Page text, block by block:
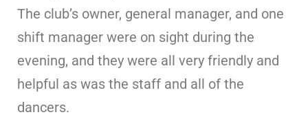
The club’s owner, general manager, and one
shift manager were on sight during the
evening, and they were all very friendly and
helpful as was the staff and all of the
dancers.